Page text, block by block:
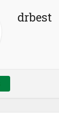
drbest